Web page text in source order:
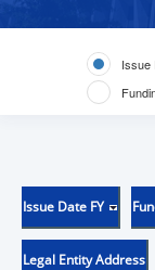
Issue
Issue Date FY
Legal Entity Address